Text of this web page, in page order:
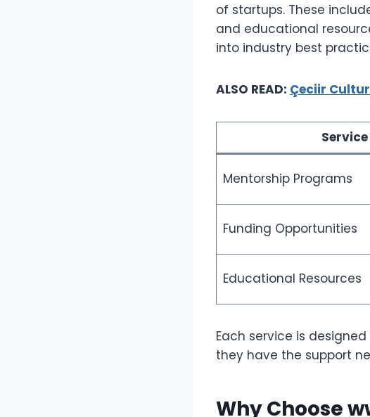
of startups. These
and educational
into industry best
ALSO READ: Çeciir
Service
Mentorship Programs
Funding Opportunities
Educational Resources
Each service is
they have the support
Why Choose